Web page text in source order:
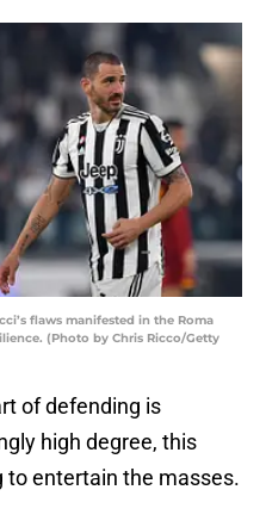
flaws manifested in the Roma
(Photo by Chris Ricco/Getty
of defending is
high degree, this
to entertain the masses.